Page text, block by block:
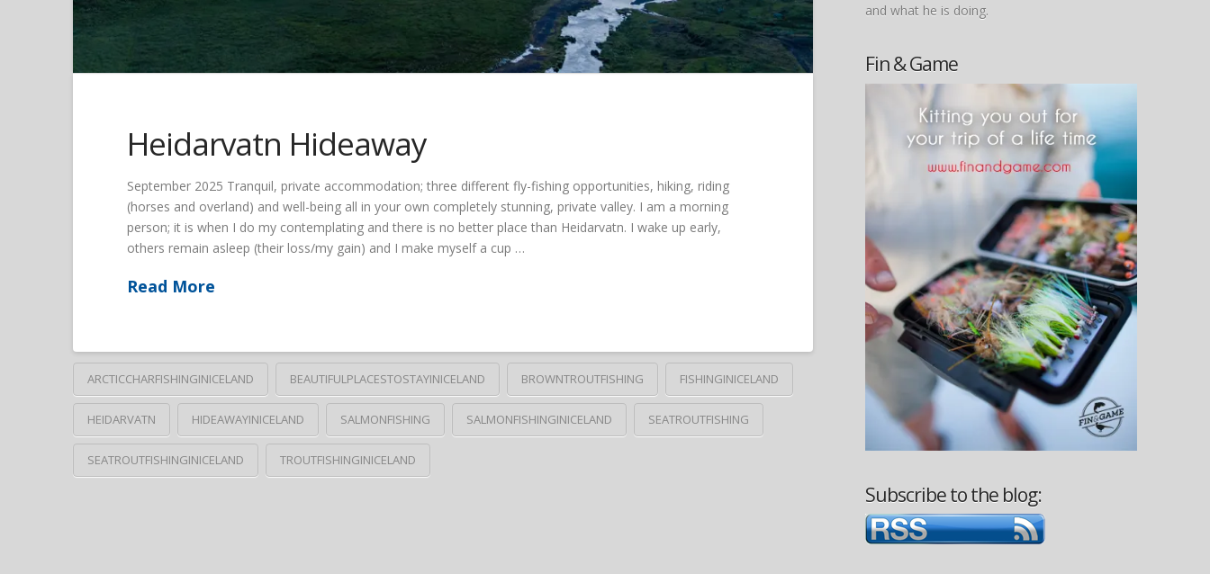
Heidarvatn Hideaway
September 2025 Tranquil, private accommodation; three different fly-fishing opportunities, hiking, riding
(horses and overland) and well-being all in your own completely stunning, private valley. I am a morning
person; it is when I do my contemplating and there is no better place than Heidarvatn. I wake up early,
others remain asleep (their loss/my gain) and I make myself a cup …
Read More
ARCTICCHARFISHINGINICELAND BEAUTIFULPLACESTOSTAYINICELAND BROWNTROUTFISHING FISHINGINICELAND
HEIDARVATN HIDEAWAYINICELAND SALMONFISHING SALMONFISHINGINICELAND SEATROUTFISHING
SEATROUTFISHINGINICELAND TROUTFISHINGINICELAND
and what he is doing.
Fin & Game
Subscribe to the blog: